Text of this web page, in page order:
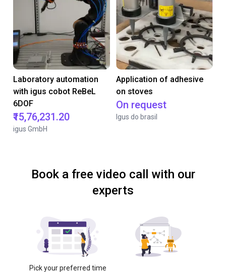
Laboratory automation
with igus cobot ReBeL
6DOF
₹15,76,231.20
igus GmbH
Application of adhesive
on stoves
On request
Igus do brasil
Book a free video call with our
experts
Pick your preferred time